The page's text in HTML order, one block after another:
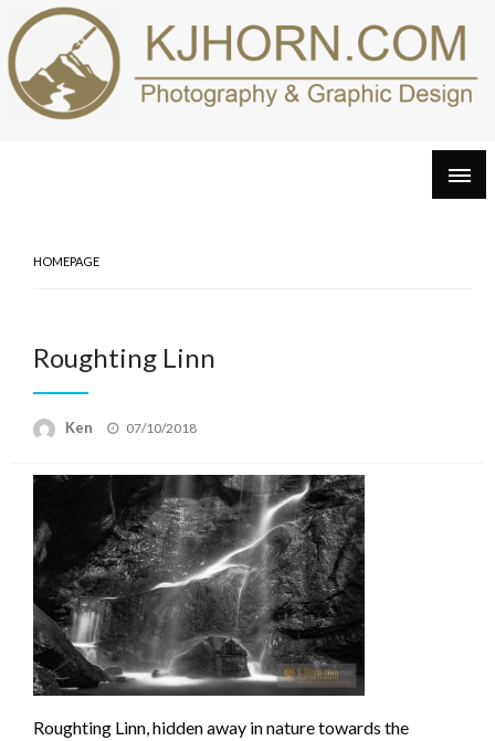
Skip
to
content
HOMEPAGE
Roughting Linn
Ken
Posted
07/10/2018
Roughting Linn, hidden away in nature towards the